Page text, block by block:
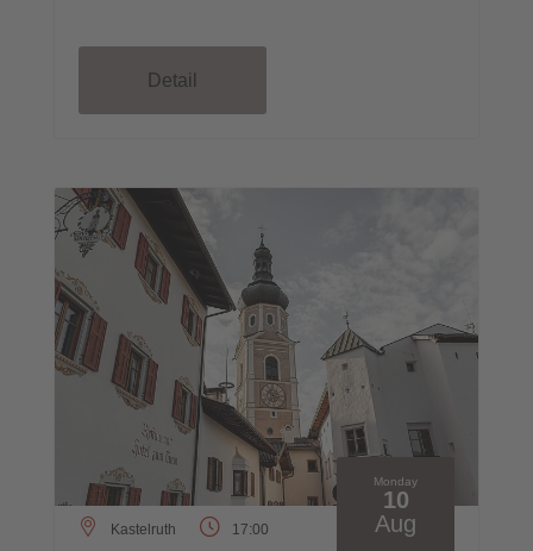
Detail
Monday
10
Aug
Kastelruth 17:00